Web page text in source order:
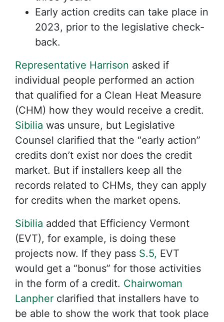
Early action credits can take place in
2023, prior to the legislative check-
back.
Representative Harrison asked if
individual people performed an action
that qualified for a Clean Heat Measure
(CHM) how they would receive a credit.
Sibilia was unsure, but Legislative
Counsel clarified that the “early action”
credits don’t exist nor does the credit
market. But if installers keep all the
records related to CHMs, they can apply
for credits when the market opens.
Sibilia added that Efficiency Vermont
(EVT), for example, is doing these
projects now. If they pass S.5, EVT
would get a “bonus” for those activities
in the form of a credit. Chairwoman
Lanpher clarified that installers have to
be able to show the work that took place